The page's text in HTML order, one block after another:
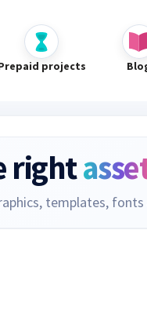
projects
right
templates,